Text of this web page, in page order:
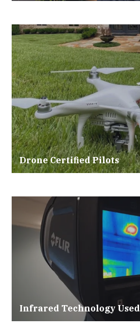
Drone Certified Pilots
Infrared Technology Used